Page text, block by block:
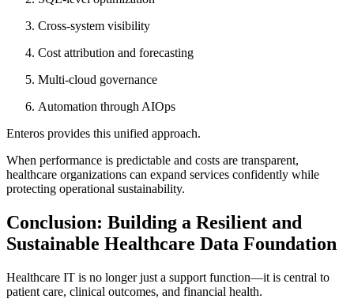
Cross-system visibility
Cost attribution and forecasting
Multi-cloud governance
Automation through AIOps
Enteros provides this unified approach.
When performance is predictable and costs are transparent,
healthcare organizations can expand services confidently while
protecting operational sustainability.
Conclusion: Building a Resilient and
Sustainable Healthcare Data Foundation
Healthcare IT is no longer just a support function—it is central to
patient care, clinical outcomes, and financial health.